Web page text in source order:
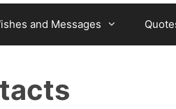
and Messages